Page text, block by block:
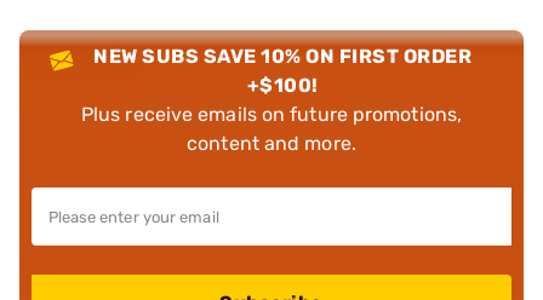
NEW SUBS SAVE 10% ON FIRST ORDER
+$100!
Plus receive emails on future promotions,
content and more.